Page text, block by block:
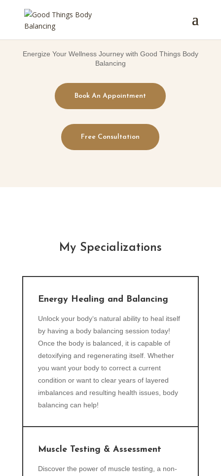
Energize Your Wellness Journey with Good Things Body
Balancing
Book An Appointment
Free Consultation
My Specializations
Energy Healing and Balancing
Unlock your body‘s natural ability to heal itself
by having a body balancing session today!
Once the body is balanced, it is capable of
detoxifying and regenerating itself. Whether
you want your body to correct a current
condition or want to clear years of layered
imbalances and resulting health issues, body
balancing can help!
Muscle Testing & Assessment
Discover the power of muscle testing, a non-